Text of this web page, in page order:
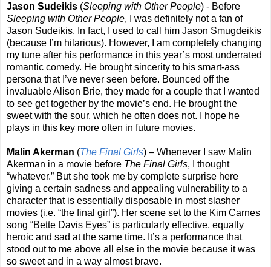
Jason Sudeikis (Sleeping with Other People) - Before
Sleeping with Other People, I was definitely not a fan of
Jason Sudeikis. In fact, I used to call him Jason Smugdeikis
(because I’m hilarious). However, I am completely changing
my tune after his performance in this year’s most underrated
romantic comedy. He brought sincerity to his smart-ass
persona that I’ve never seen before. Bounced off the
invaluable Alison Brie, they made for a couple that I wanted
to see get together by the movie’s end. He brought the
sweet with the sour, which he often does not. I hope he
plays in this key more often in future movies.
Malin Akerman (The Final Girls) – Whenever I saw Malin
Akerman in a movie before The Final Girls, I thought
“whatever.” But she took me by complete surprise here
giving a certain sadness and appealing vulnerability to a
character that is essentially disposable in most slasher
movies (i.e. “the final girl”). Her scene set to the Kim Carnes
song “Bette Davis Eyes” is particularly effective, equally
heroic and sad at the same time. It’s a performance that
stood out to me above all else in the movie because it was
so sweet and in a way almost brave.